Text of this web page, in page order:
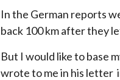
In the German reports
back 100 km after they
But I would like to base
wrote to me in his letter